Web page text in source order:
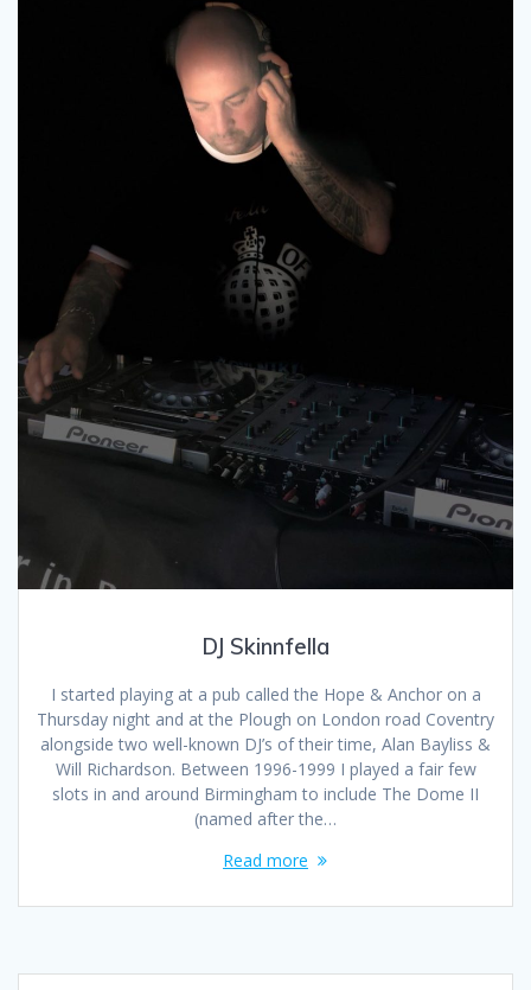
DJ Skinnfella
I started playing at a pub called the Hope & Anchor on a
Thursday night and at the Plough on London road Coventry
alongside two well-known DJ’s of their time, Alan Bayliss &
Will Richardson. Between 1996-1999 I played a fair few
slots in and around Birmingham to include The Dome II
(named after the…
Read more